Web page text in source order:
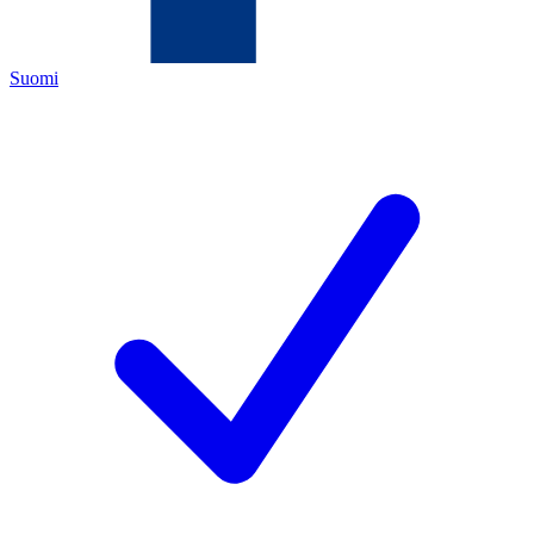
Suomi